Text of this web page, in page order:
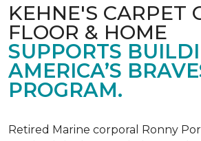
KEHNE'S CARPET
FLOOR & HOME
SUPPORTS
AMERICA’S
PROGRAM.
Retired Marine corporal Ronny